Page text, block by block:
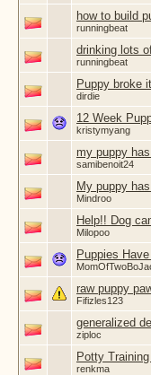
how to build
runningbeat
drinking lots
runningbeat
Puppy broke
dirdie
12 Week
kristymyang
my puppy
samibenoit24
My puppy
Mindroo
Help!! Dog
Milopoo
Puppies
raw puppy
Fifizles123
generalized
ziploc
Potty
renkma